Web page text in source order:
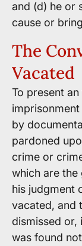
and (d) he or
cause or
The
Vacated
To present
by
pardoned
crime or
which are
his judgment
vacated, and
dismissed or,
was found